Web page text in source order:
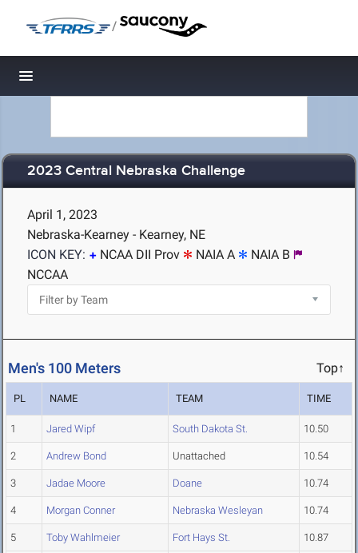
/
Toggle navigation
2023 Central Nebraska Challenge
April 1, 2023
Nebraska-Kearney - Kearney, NE
ICON KEY:
NCAA DII Prov NAIA A
NAIA B
NCCAA
Men's 100 Meters Top↑
PL NAME TEAM TIME
1 Jared Wipf South Dakota St. 10.50
2 Andrew Bond Unattached 10.54
3 Jadae Moore Doane 10.74
4 Morgan Conner Nebraska Wesleyan 10.74
5 Toby Wahlmeier Fort Hays St. 10.87